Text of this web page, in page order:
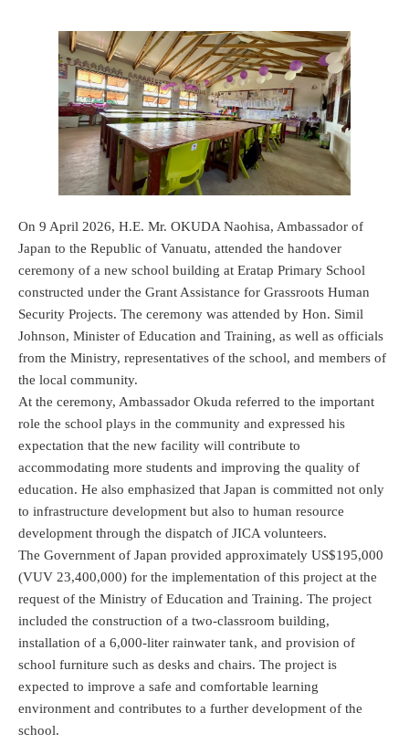
On 9 April 2026, H.E. Mr. OKUDA Naohisa, Ambassador of
Japan to the Republic of Vanuatu, attended the handover
ceremony of a new school building at Eratap Primary School
constructed under the Grant Assistance for Grassroots Human
Security Projects. The ceremony was attended by Hon. Simil
Johnson, Minister of Education and Training, as well as officials
from the Ministry, representatives of the school, and members of
the local community.
At the ceremony, Ambassador Okuda referred to the important
role the school plays in the community and expressed his
expectation that the new facility will contribute to
accommodating more students and improving the quality of
education. He also emphasized that Japan is committed not only
to infrastructure development but also to human resource
development through the dispatch of JICA volunteers.
The Government of Japan provided approximately US$195,000
(VUV 23,400,000) for the implementation of this project at the
request of the Ministry of Education and Training. The project
included the construction of a two-classroom building,
installation of a 6,000-liter rainwater tank, and provision of
school furniture such as desks and chairs. The project is
expected to improve a safe and comfortable learning
environment and contributes to a further development of the
school.